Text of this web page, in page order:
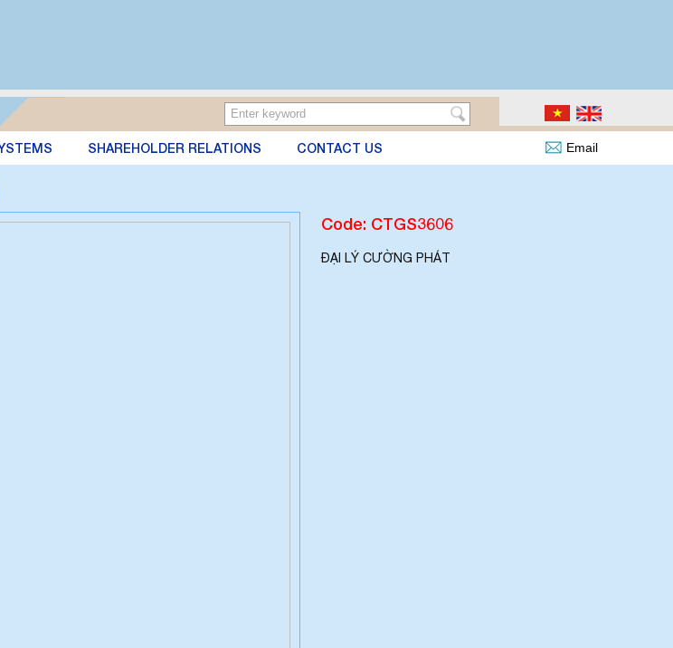
SHAREHOLDER RELATIONS CONTACT US Email
Code: CTGS3606
ĐẠI LÝ CƯỜNG PHÁT